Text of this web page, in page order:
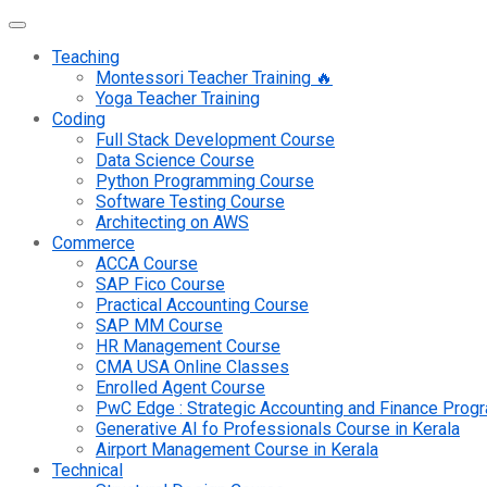
Teaching
Montessori Teacher Training 🔥
Yoga Teacher Training
Coding
Full Stack Development Course
Data Science Course
Python Programming Course
Software Testing Course
Architecting on AWS
Commerce
ACCA Course
SAP Fico Course
Practical Accounting Course
SAP MM Course
HR Management Course
CMA USA Online Classes
Enrolled Agent Course
PwC Edge : Strategic Accounting and Finance
Generative AI fo Professionals Course in Kerala
Airport Management Course in Kerala
Technical